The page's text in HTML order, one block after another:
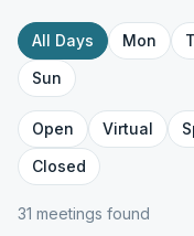
All Days Mon
Sun
Open Virtual
Closed
31 meetings found